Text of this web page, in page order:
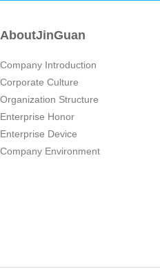
AboutJinGuan
Company Introduction
Corporate Culture
Organization Structure
Enterprise Honor
Enterprise Device
Company Environment